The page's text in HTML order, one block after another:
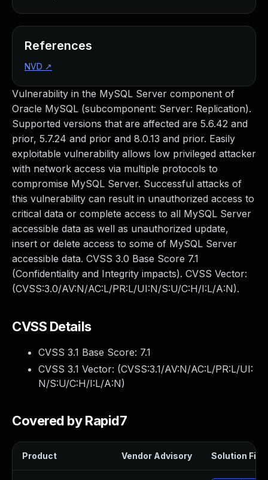
Vulnerability in the MySQL Server component of
Oracle MySQL (subcomponent: Server: Replication).
Supported versions that are affected are 5.6.42 and
prior, 5.7.24 and prior and 8.0.13 and prior. Easily
exploitable vulnerability allows low privileged attacker
with network access via multiple protocols to
compromise MySQL Server. Successful attacks of
this vulnerability can result in unauthorized access to
critical data or complete access to all MySQL Server
accessible data as well as unauthorized update,
insert or delete access to some of MySQL Server
accessible data. CVSS 3.0 Base Score 7.1
(Confidentiality and Integrity impacts). CVSS Vector:
(CVSS:3.0/AV:N/AC:L/PR:L/UI:N/S:U/C:H/I:L/A:N).
CVSS Details
CVSS 3.1 Base Score: 7.1
CVSS 3.1 Vector: (CVSS:3.1/AV:N/AC:L/PR:L/UI:
N/S:U/C:H/I:L/A:N)
Covered by Rapid7
Product Vendor Advisory Solution File
References
NVD ↗